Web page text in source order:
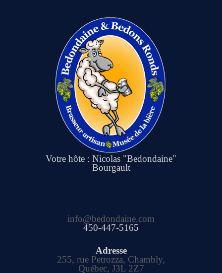
Votre hôte : Nicolas "Bedondaine"
Bourgault
info@bedondaine.com
450-447-5165
Adresse
255, rue Petrozza, Chambly,
Québec, J3L 2Z7